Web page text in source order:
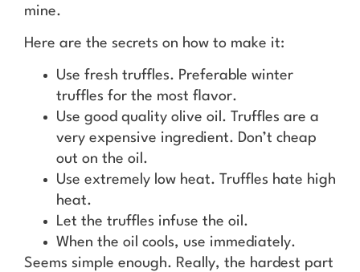
mine.
Here are the secrets on how to make it:
Use fresh truffles. Preferable winter
truffles for the most flavor.
Use good quality olive oil. Truffles are a
very expensive ingredient. Don’t cheap
out on the oil.
Use extremely low heat. Truffles hate high
heat.
Let the truffles infuse the oil.
When the oil cools, use immediately.
Seems simple enough. Really, the hardest part